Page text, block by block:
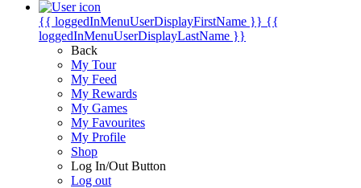
{{ loggedInMenuUserDisplayFirstName }} {{
loggedInMenuUserDisplayLastName }}
Back
My Tour
My Feed
My Rewards
My Games
My Favourites
My Profile
Shop
Log In/Out Button
Log out